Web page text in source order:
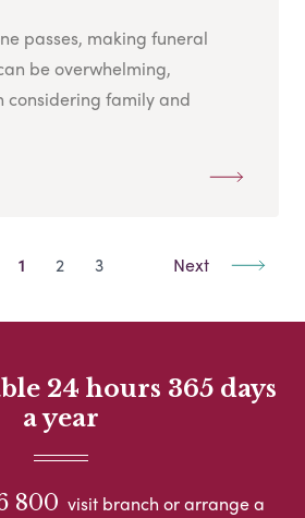
passes, making funeral
be overwhelming,
considering family and
1 2 3 Next
24 hours 365 days
a year
800 visit branch or arrange a